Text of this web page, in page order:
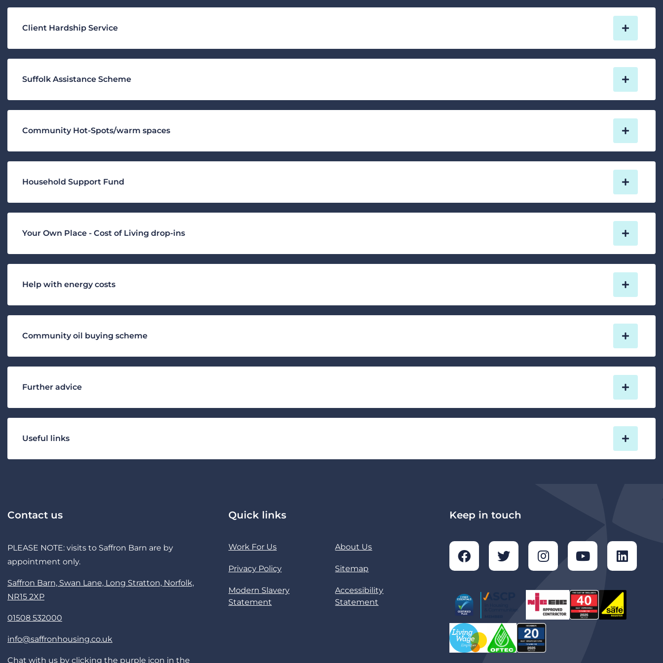
Client Hardship Service
Suffolk Assistance Scheme
Community Hot-Spots/warm spaces
Household Support Fund
Your Own Place - Cost of Living drop-ins
Help with energy costs
Community oil buying scheme
Further advice
Useful links
Contact us
PLEASE NOTE: visits to Saffron Barn are by
appointment only.
Saffron Barn, Swan Lane, Long Stratton, Norfolk,
NR15 2XP
01508 532000
info@saffronhousing.co.uk
Chat with us by clicking the purple icon in the
Quick links
Work For Us About Us
Privacy Policy Sitemap
Modern Slavery
Statement
Accessibility
Statement
Keep in touch